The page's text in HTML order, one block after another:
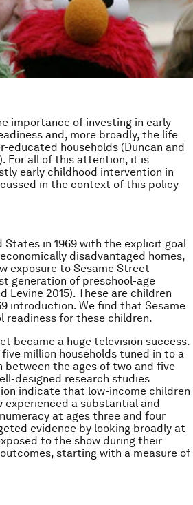
importance of investing in early
and, more broadly, the life
educated households (Duncan and
For all of this attention, it is
early childhood intervention in
in the context of this policy
in 1969 with the explicit goal
disadvantaged homes,
exposure to Sesame Street
generation of preschool-age
Levine 2015). These are children
introduction. We find that Sesame
readiness for these children.
became a huge television success.
million households tuned in to a
the ages of two and five
designed research studies
indicate that low-income children
experienced a substantial and
at ages three and four
evidence by looking broadly at
to the show during their
starting with a measure of